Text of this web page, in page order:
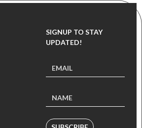
SIGNUP TO STAY
UPDATED!